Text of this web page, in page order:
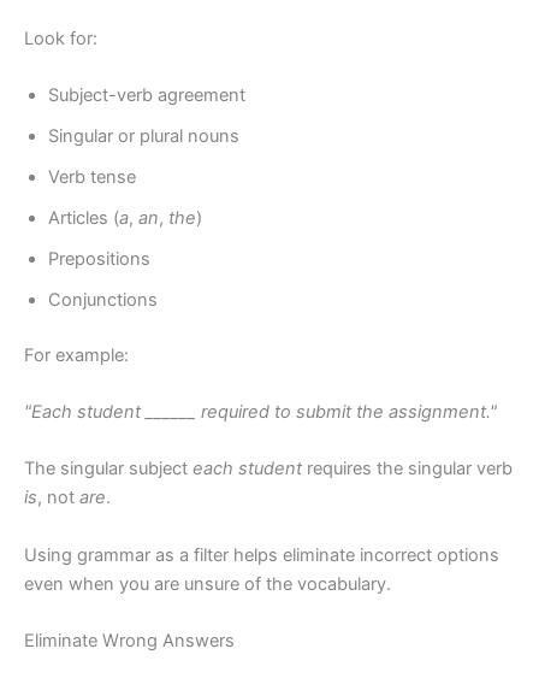
Look for:
Subject-verb agreement
Singular or plural nouns
Verb tense
Articles (a, an, the)
Prepositions
Conjunctions
For example:
"Each student ______ required to submit the assignment."
The singular subject each student requires the singular verb
is, not are.
Using grammar as a filter helps eliminate incorrect options
even when you are unsure of the vocabulary.
Eliminate Wrong Answers